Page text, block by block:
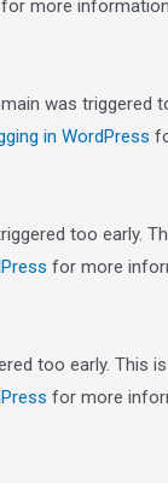
for more
was triggered
in WordPress
too early.
for more
too early. This
for more